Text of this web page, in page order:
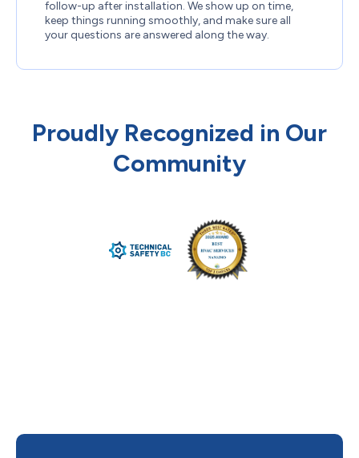
follow-up after installation. We show up on time,
keep things running smoothly, and make sure all
your questions are answered along the way.
Proudly Recognized in Our
Community